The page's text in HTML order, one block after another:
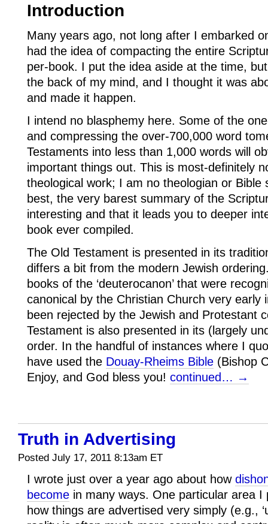
Introduction
Many years ago, not long after I embarked
had the idea of compacting the entire
per-book. I put the idea aside at the time,
the back of my mind, and I thought it was
and made it happen.
I intend no blasphemy here. Some of the
and compressing the over-700,000 word
Testaments into less than 1,000 words will
important things out. This is most-definitely
theological work; I am no theologian or Bible
best, the very barest summary of the
interesting and that it leads you to deeper
book ever compiled.
The Old Testament is presented in its
differs a bit from the modern Jewish
books of the ‘deuterocanon’ that were
canonical by the Christian Church very early
been rejected by the Jewish and Protestant
Testament is also presented in its (largely
order. In the handful of instances where I
have used the Douay-Rheims Bible (Bishop
Enjoy, and God bless you! continued… →
Truth in Advertising
Posted July 17, 2011 8:13am ET
I wrote just over a year ago about how
become in many ways. One particular area I
how things are advertised very simply (e.g.,